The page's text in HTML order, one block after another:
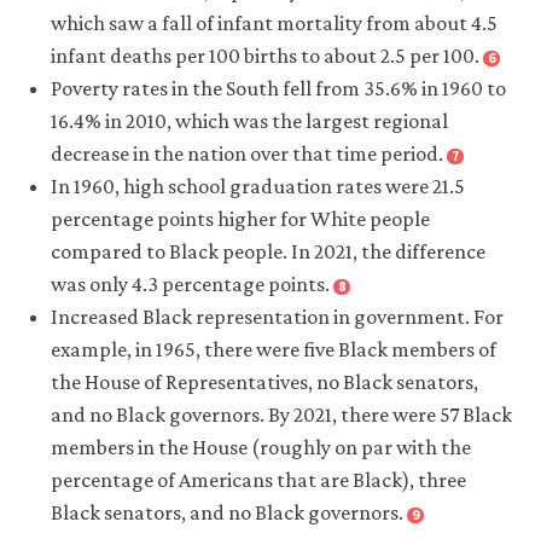
us.html#figure-
2021.
“U.S.
Approval
of
Interracial
Marriage
at
High
of
94%”.
Gallup,
10
September.
which saw a fall of infant mortality from about 4.5
infant deaths per 100 births to about 2.5 per 100. 6
Y.
Chay
and
Michael
Greenstone.
2000.
“The
convergence
black-
white
infant
mortality
rates
Close
footnote
Poverty rates in the South fell from 35.6% in 1960 to
16.4% in 2010, which was the largest regional
decrease in the nation over that time period. 7
Manual
Krogstad.
2015.
“How
the
geography
of
U.S.
poverty
has
shifted
Close
footnote
In 1960, high school graduation rates were 21.5
percentage points higher for White people
compared to Black people. In 2021, the difference
was only 4.3 percentage points. 8
Center
for
Education
Statistics.
2022.
‘Rates
Close
footnote
Increased Black representation in government. For
example, in 1965, there were five Black members of
the House of Representatives, no Black senators,
and no Black governors. By 2021, there were 57 Black
members in the House (roughly on par with the
percentage of Americans that are Black), three
Black senators, and no Black governors. 9
Close